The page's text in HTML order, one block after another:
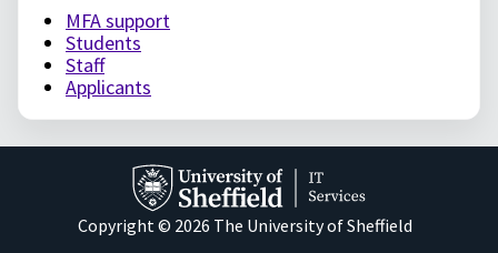
MFA support
Students
Staff
Applicants
Copyright © 2026 The University of Sheffield